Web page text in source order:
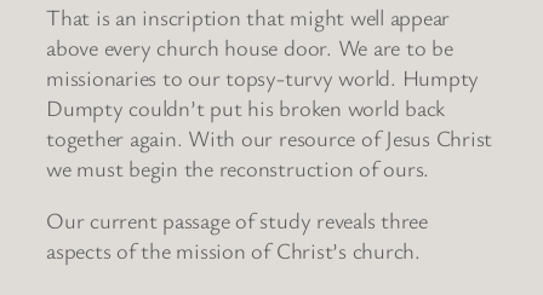
That is an inscription that might well appear
above every church house door. We are to be
missionaries to our topsy-turvy world. Humpty
Dumpty couldn’t put his broken world back
together again. With our resource of Jesus Christ
we must begin the reconstruction of ours.
Our current passage of study reveals three
aspects of the mission of Christ’s church.